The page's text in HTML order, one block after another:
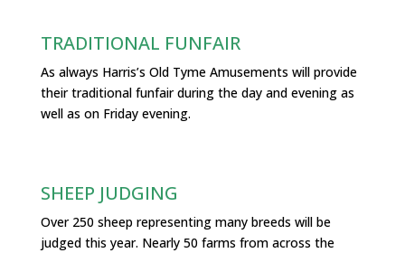
TRADITIONAL FUNFAIR
As always Harris’s Old Tyme Amusements will provide
their traditional funfair during the day and evening as
well as on Friday evening.
SHEEP JUDGING
Over 250 sheep representing many breeds will be
judged this year. Nearly 50 farms from across the